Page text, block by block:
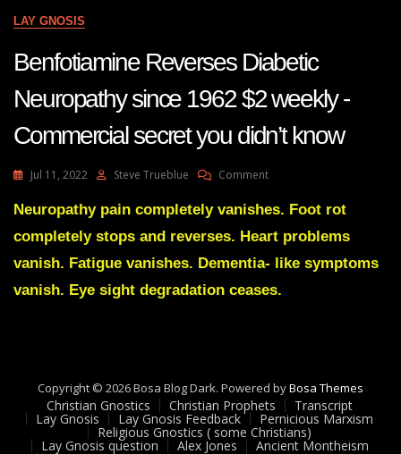
LAY GNOSIS
Benfotiamine Reverses Diabetic
Neuropathy since 1962 $2 weekly -
Commercial secret you didn’t know
Jul 11, 2022 Steve Trueblue CommentOn
Reverses
Neuropathy
Since
$2
Didn’t
Know
Neuropathy pain completely vanishes. Foot rot
completely stops and reverses. Heart problems
vanish. Fatigue vanishes. Dementia- like symptoms
vanish. Eye sight degradation ceases.
Copyright © 2026 Bosa Blog Dark. Powered byBosa Themes
Christian Gnostics Christian Prophets Transcript
Lay Gnosis Lay Gnosis Feedback Pernicious Marxism
Religious Gnostics ( some Christians)
Lay Gnosis question Alex Jones Ancient Montheism